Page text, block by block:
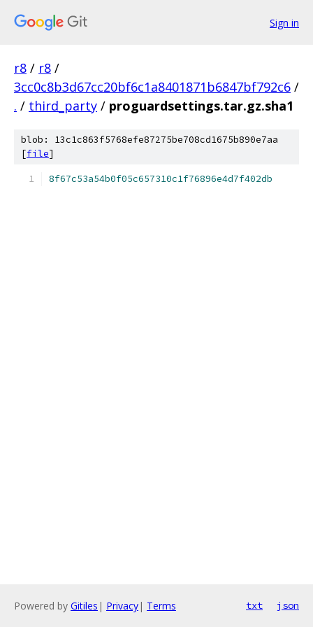
Sign in
r8 / r8 /
3cc0c8b3d67cc20bf6c1a8401871b6847bf792c6 /
. / third_party / proguardsettings.tar.gz.sha1
blob: 13c1c863f5768efe87275be708cd1675b890e7aa
[file]
8f67c53a54b0f05c657310c1f76896e4d7f402db
Powered by Gitiles | Privacy| Terms txt json